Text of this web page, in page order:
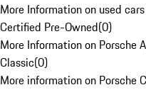
More Information on used
Certified Pre-Owned(0)
More Information on Porsche
Classic(0)
More information on Porsche